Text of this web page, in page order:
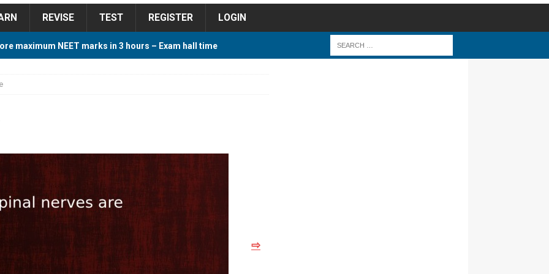
REVISE TEST REGISTER LOGIN
maximum NEET marks in 3 hours – Exam hall time
Cutoff 2018 Category wise AIQ based on 2017 Cutoff
⇨